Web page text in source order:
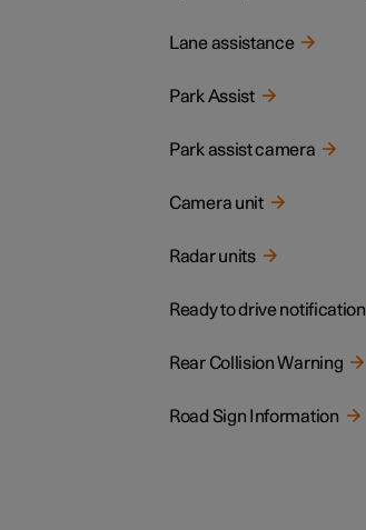
Lane assistance
Park Assist
Park assist camera
Camera unit
Radar units
Ready to drive notification
Rear Collision Warning
Road Sign Information